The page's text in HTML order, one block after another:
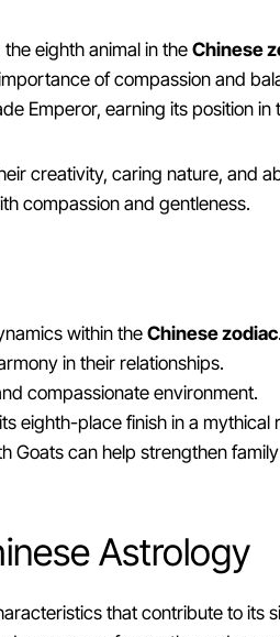
eighth animal in the Chinese
of compassion and
Emperor, earning its position in
creativity, caring nature, and
compassion and gentleness.
within the Chinese zodiac.
in their relationships.
compassionate environment.
eighth-place finish in a mythical
Goats can help strengthen
Astrology
that contribute to